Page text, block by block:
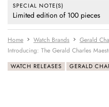
SPECIAL NOTE(S)
Limited edition of 100 pieces
Home Watch Brands
Gerald
Introducing: The Gerald Charles
WATCH RELEASES GERALD